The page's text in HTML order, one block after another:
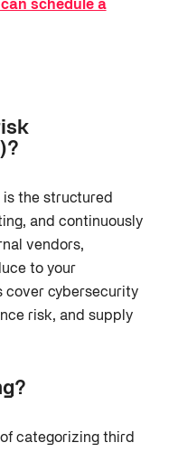
schedule a
is the structured
and continuously
vendors,
to your
cover cybersecurity
risk, and supply
categorizing third